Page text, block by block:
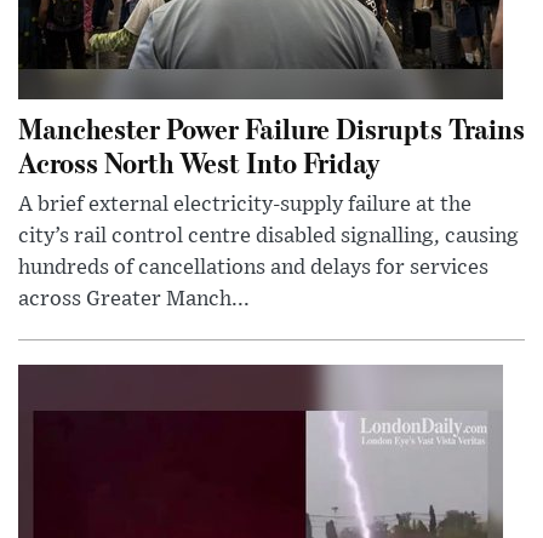
Manchester Power Failure Disrupts Trains
Across North West Into Friday
A brief external electricity-supply failure at the
city’s rail control centre disabled signalling, causing
hundreds of cancellations and delays for services
across Greater Manch...